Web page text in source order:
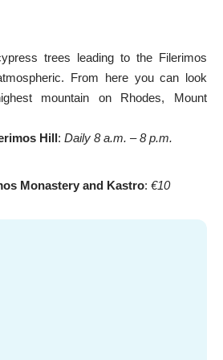
trees leading to the Filerimos
From here you can look
mountain on Rhodes, Mount
Hill: Daily 8 a.m. – 8 p.m.
Monastery and Kastro: €10